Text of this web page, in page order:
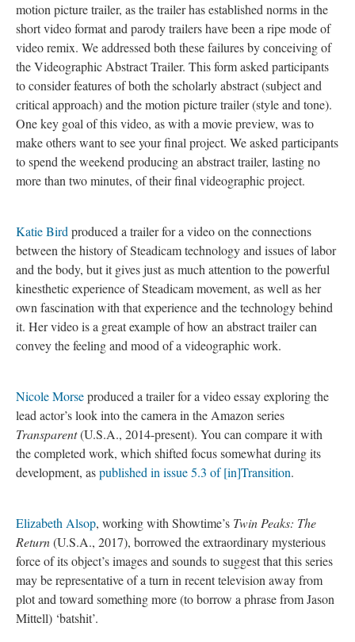
motion picture trailer, as the trailer has established norms in the
short video format and parody trailers have been a ripe mode of
video remix. We addressed both these failures by conceiving of
the Videographic Abstract Trailer. This form asked participants
to consider features of both the scholarly abstract (subject and
critical approach) and the motion picture trailer (style and tone).
One key goal of this video, as with a movie preview, was to
make others want to see your final project. We asked participants
to spend the weekend producing an abstract trailer, lasting no
more than two minutes, of their final videographic project.
Katie Bird produced a trailer for a video on the connections
between the history of Steadicam technology and issues of labor
and the body, but it gives just as much attention to the powerful
kinesthetic experience of Steadicam movement, as well as her
own fascination with that experience and the technology behind
it. Her video is a great example of how an abstract trailer can
convey the feeling and mood of a videographic work.
Nicole Morseproduced a trailer for a video essay exploring the
lead actor’s look into the camera in the Amazon series
Transparent(U.S.A., 2014-present). You can compare it with
the completed work, which shifted focus somewhat during its
development, aspublished in issue 5.3 of [in]Transition.
Elizabeth Alsop, working with Showtime’s Twin Peaks: The
Return(U.S.A., 2017), borrowed the extraordinary mysterious
force of its object’s images and sounds to suggest that this series
may be representative of a turn in recent television away from
plot and toward something more (to borrow a phrase from Jason
Mittell) ‘batshit’.